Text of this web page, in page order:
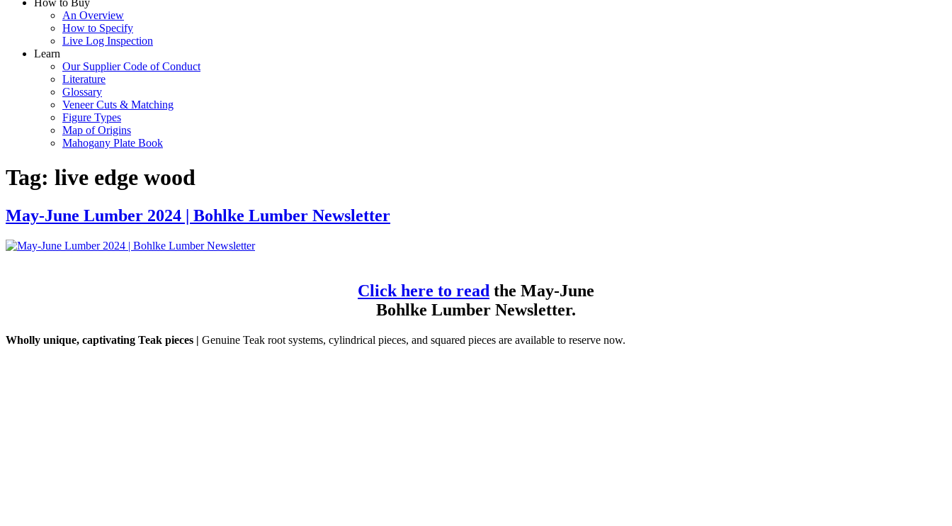
How to Buy
An Overview
How to Specify
Live Log Inspection
Learn
Our Supplier Code of Conduct
Literature
Glossary
Veneer Cuts & Matching
Figure Types
Map of Origins
Mahogany Plate Book
Tag: live edge wood
May-June Lumber 2024 | Bohlke Lumber Newsletter
Click here to read the May-June
Bohlke Lumber Newsletter.
Wholly unique, captivating Teak pieces | Genuine Teak root systems, cylindrical pieces, and squared pieces are available to reserve now.